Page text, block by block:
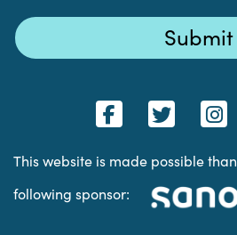
This website is made possible
following sponsor: